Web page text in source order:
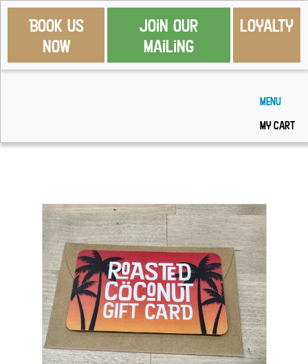
Book Us
Now
Join Our
Mailing
Loyalty
Menu
My Cart